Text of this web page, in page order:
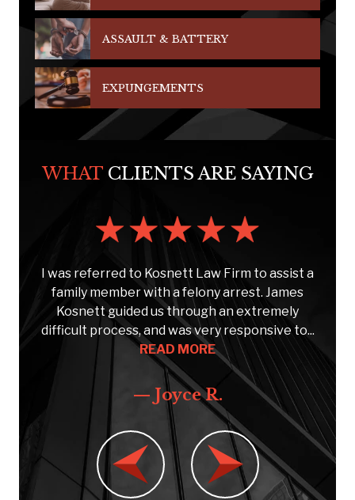
ASSAULT & BATTERY
EXPUNGEMENTS
WHATCLIENTS ARE SAYING
I was referred to Kosnett Law Firm to assist a
family member with a felony arrest. James
Kosnett guided us through an extremely
difficult process, and was very responsive to...
READ MORE
— Joyce R.